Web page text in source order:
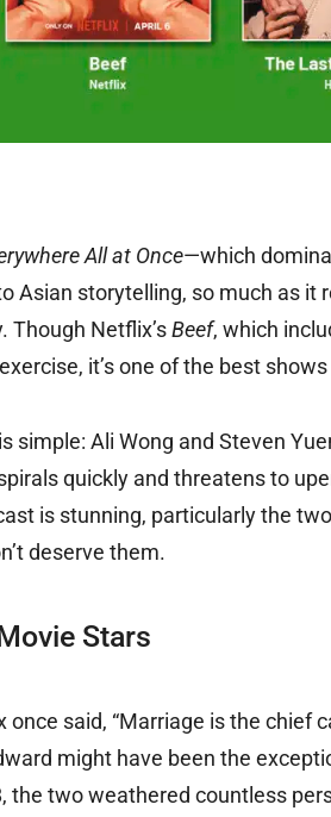
All at Once—which
Asian storytelling, so much as
Though Netflix’sBeef, which
it’s one of the best
simple: Ali Wong and Steven
quickly and threatens to
is stunning, particularly the
deserve them.
Stars
once said, “Marriage is the chief
might have been the
the two weathered countless